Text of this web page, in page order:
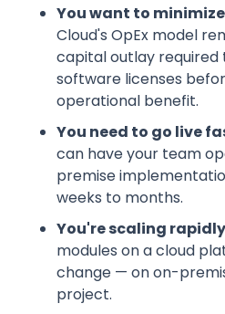
You want to
Cloud's OpEx model
capital outlay required
software licenses
operational benefit.
You need to go live
can have your team
premise
weeks to months.
You're scaling
modules on a cloud
change — on on-
project.